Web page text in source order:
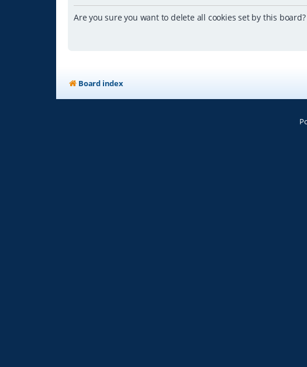
Are you sure you want to delete all cookies set by this board?
Board index